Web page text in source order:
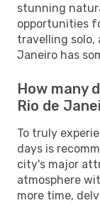
stunning
opportunities
travelling solo,
Janeiro has
How many
Rio de
To truly
days is
city's major
atmosphere
more time,